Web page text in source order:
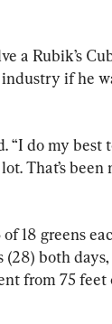
a Rubik’s
if he
“I do my best
That’s been
18 greens
(28) both
from 75